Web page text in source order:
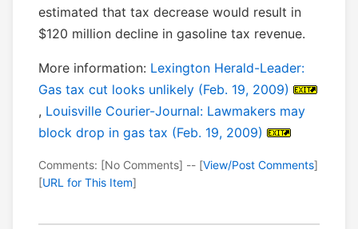
estimated that tax decrease would result in
$120 million decline in gasoline tax revenue.
More information: Lexington Herald-Leader:
Gas tax cut looks unlikely (Feb. 19, 2009)
, Louisville Courier-Journal: Lawmakers may
block drop in gas tax (Feb. 19, 2009)
Comments: [No Comments] -- [View/Post Comments]
[URL for This Item]